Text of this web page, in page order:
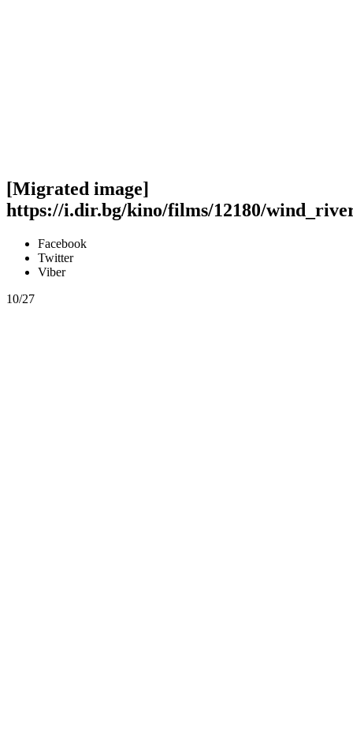
[Migrated image]
https://i.dir.bg/kino/films/12180/
Facebook
Twitter
Viber
10/27